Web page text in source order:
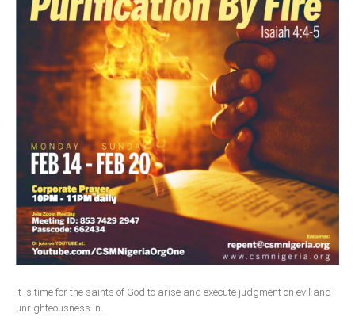
It is time for the saints of God to arise and execute judgment on evil and
unrighteousness in...